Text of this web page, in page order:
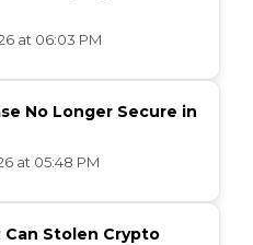
at 06:03 PM
No Longer Secure in
at 05:48 PM
Stolen Crypto